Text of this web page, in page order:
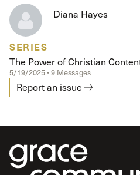
Diana Hayes
SERIES
The Power of Christian
5/19/2025 • 9 Messages
Report an issue